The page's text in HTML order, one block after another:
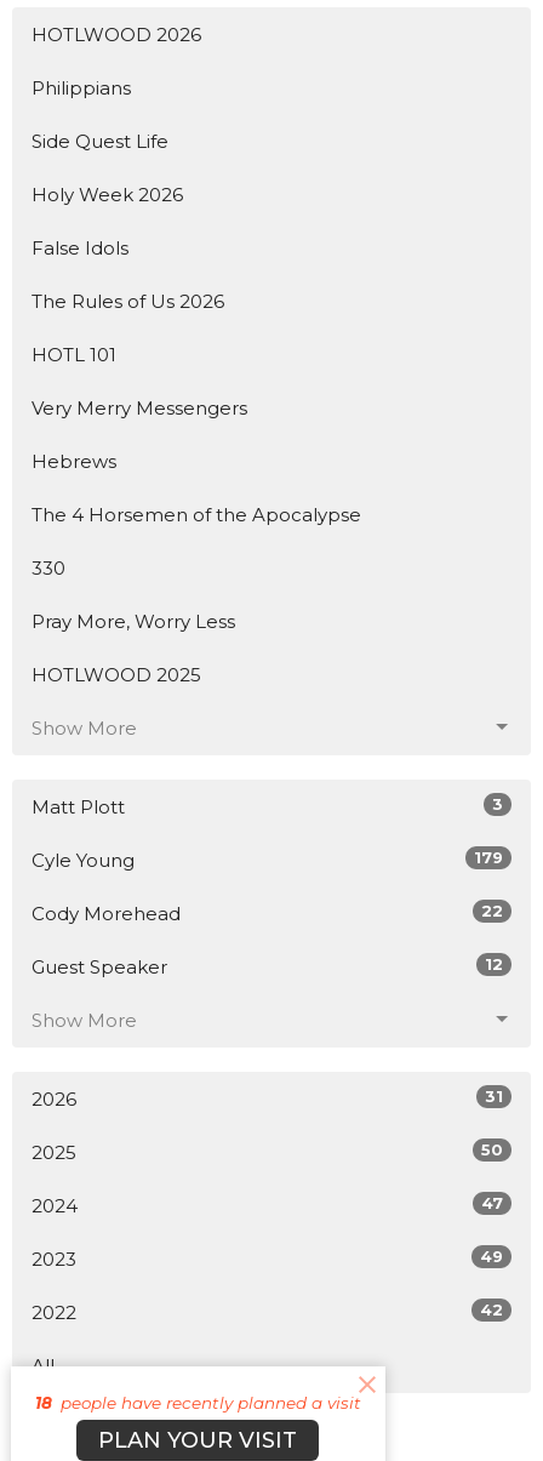
HOTLWOOD 2026
Philippians
Side Quest Life
Holy Week 2026
False Idols
The Rules of Us 2026
HOTL 101
Very Merry Messengers
Hebrews
The 4 Horsemen of the Apocalypse
330
Pray More, Worry Less
HOTLWOOD 2025
Show More
Matt Plott 3
Cyle Young 179
Cody Morehead 22
Guest Speaker 12
Show More
2026 31
2025 50
2024 47
2023 49
2022 42
All
18 people have recently planned a visit
PLAN YOUR VISIT